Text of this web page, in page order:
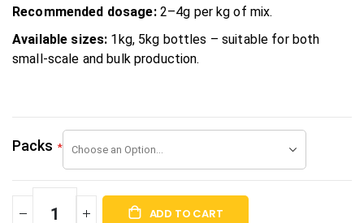
Recommended dosage:2–4g per kg of mix.
Available sizes: 1kg, 5kg bottles – suitable for both
small-scale and bulk production.
Packs
ADD TO CART